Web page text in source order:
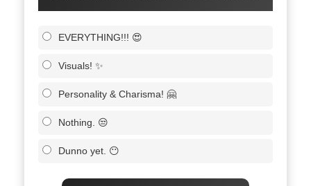
EVERYTHING!!! 😍
Visuals! ✨
Personality & Charisma! 🤗
Nothing. 😒
Dunno yet. 😶